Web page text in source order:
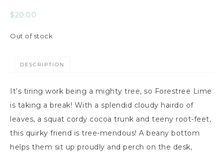
$20.00
Out of stock
DESCRIPTION
It’s tiring work being a mighty tree, so Forestree Lime
is taking a break! With a splendid cloudy hairdo of
leaves, a squat cordy cocoa trunk and teeny root-feet,
this quirky friend is tree-mendous! A beany bottom
helps them sit up proudly and perch on the desk,